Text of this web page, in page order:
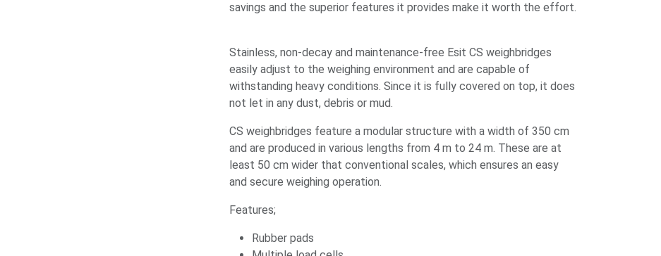
savings and the superior features it provides make it worth the effort.
Stainless, non-decay and maintenance-free Esit CS weighbridges
easily adjust to the weighing environment and are capable of
withstanding heavy conditions. Since it is fully covered on top, it does
not let in any dust, debris or mud.
CS weighbridges feature a modular structure with a width of 350 cm
and are produced in various lengths from 4 m to 24 m. These are at
least 50 cm wider that conventional scales, which ensures an easy
and secure weighing operation.
Features;
Rubber pads